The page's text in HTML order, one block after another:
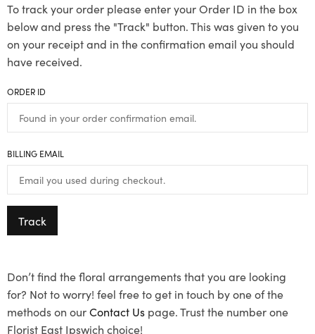
To track your order please enter your Order ID in the box
below and press the "Track" button. This was given to you
on your receipt and in the confirmation email you should
have received.
ORDER ID
BILLING EMAIL
Track
Don’t find the floral arrangements that you are looking
for? Not to worry! feel free to get in touch by one of the
methods on ourContact Us page. Trust the number one
Florist East Ipswich choice!